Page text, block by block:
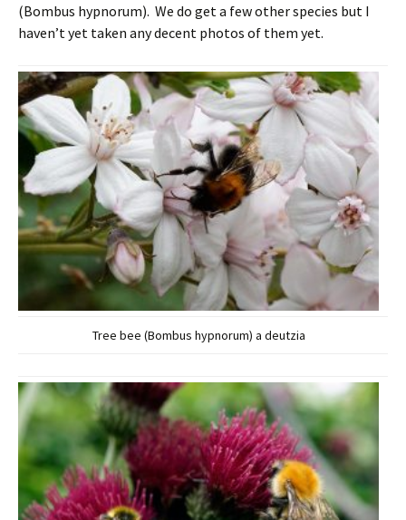
(Bombus hypnorum). We do get a few other species but I
haven’t yet taken any decent photos of them yet.
Tree bee (Bombus hypnorum) a deutzia